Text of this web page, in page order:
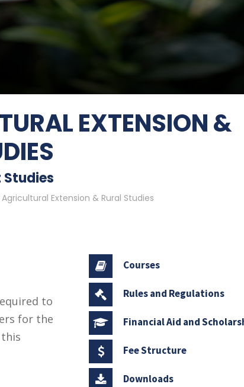
EXTENSION &
Studies
Extension & Rural Studies
to
for the
Courses
Rules and Regulations
Financial Aid and
Fee Structure
Downloads